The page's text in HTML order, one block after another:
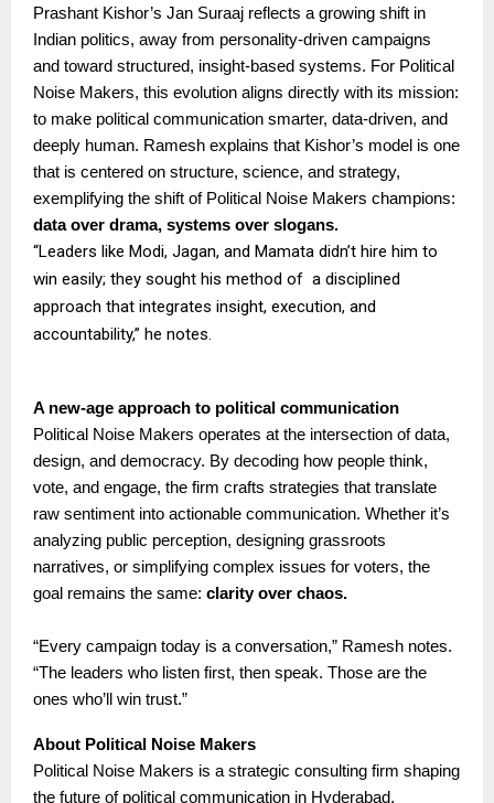
Prashant Kishor’s Jan Suraaj reflects a growing shift in
Indian politics, away from personality-driven campaigns
and toward structured, insight-based systems. For Political
Noise Makers, this evolution aligns directly with its mission:
to make political communication smarter, data-driven, and
deeply human. Ramesh explains that Kishor’s model is one
that is centered on structure, science, and strategy,
exemplifying the shift of Political Noise Makers champions:
data over drama, systems over slogans.
“Leaders like Modi, Jagan, and Mamata didn’t hire him to
win easily; they sought his method of a disciplined
approach that integrates insight, execution, and
accountability,” he notes.
A new-age approach to political communication
Political Noise Makers operates at the intersection of data,
design, and democracy. By decoding how people think,
vote, and engage, the firm crafts strategies that translate
raw sentiment into actionable communication. Whether it’s
analyzing public perception, designing grassroots
narratives, or simplifying complex issues for voters, the
goal remains the same: clarity over chaos.
“Every campaign today is a conversation,” Ramesh notes.
“The leaders who listen first, then speak. Those are the
ones who’ll win trust.”
About Political Noise Makers
Political Noise Makers is a strategic consulting firm shaping
the future of political communication in Hyderabad,